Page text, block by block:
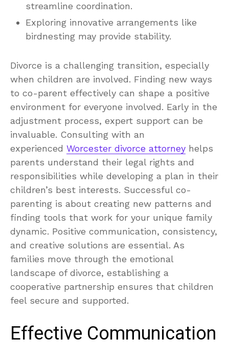
streamline coordination.
Exploring innovative arrangements like
birdnesting may provide stability.
Divorce is a challenging transition, especially
when children are involved. Finding new ways
to co-parent effectively can shape a positive
environment for everyone involved. Early in the
adjustment process, expert support can be
invaluable. Consulting with an
experienced Worcester divorce attorney helps
parents understand their legal rights and
responsibilities while developing a plan in their
children’s best interests. Successful co-
parenting is about creating new patterns and
finding tools that work for your unique family
dynamic. Positive communication, consistency,
and creative solutions are essential. As
families move through the emotional
landscape of divorce, establishing a
cooperative partnership ensures that children
feel secure and supported.
Effective Communication